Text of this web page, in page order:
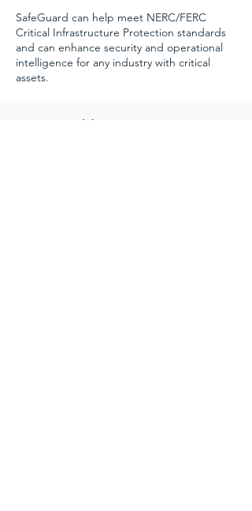
SafeGuard can help meet NERC/FERC
Critical Infrastructure Protection standards
and can enhance security and operational
intelligence for any industry with critical
assets.